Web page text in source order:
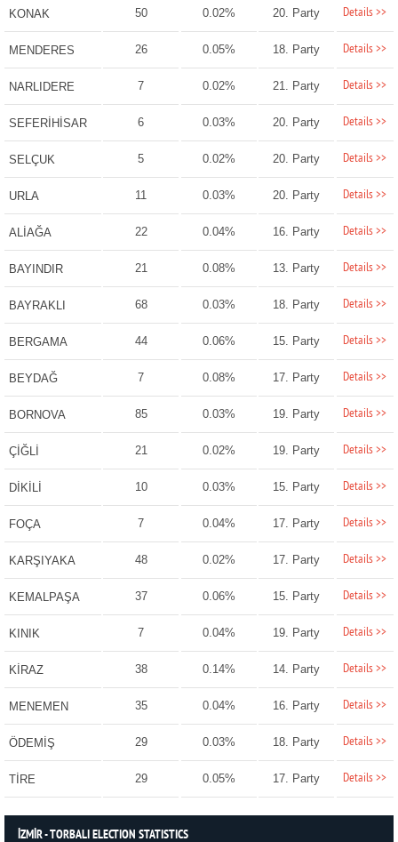
KONAK 50 0.02% 20. Party Details >>
MENDERES 26 0.05% 18. Party Details >>
NARLIDERE 7 0.02% 21. Party Details >>
SEFERİHİSAR 6 0.03% 20. Party Details >>
SELÇUK 5 0.02% 20. Party Details >>
URLA 11 0.03% 20. Party Details >>
ALİAĞA 22 0.04% 16. Party Details >>
BAYINDIR 21 0.08% 13. Party Details >>
BAYRAKLI 68 0.03% 18. Party Details >>
BERGAMA 44 0.06% 15. Party Details >>
BEYDAĞ 7 0.08% 17. Party Details >>
BORNOVA 85 0.03% 19. Party Details >>
ÇİĞLİ 21 0.02% 19. Party Details >>
DİKİLİ 10 0.03% 15. Party Details >>
FOÇA 7 0.04% 17. Party Details >>
KARŞIYAKA 48 0.02% 17. Party Details >>
KEMALPAŞA 37 0.06% 15. Party Details >>
KINIK 7 0.04% 19. Party Details >>
KİRAZ 38 0.14% 14. Party Details >>
MENEMEN 35 0.04% 16. Party Details >>
ÖDEMİŞ 29 0.03% 18. Party Details >>
TİRE 29 0.05% 17. Party Details >>
İZMİR - TORBALI ELECTION STATISTICS